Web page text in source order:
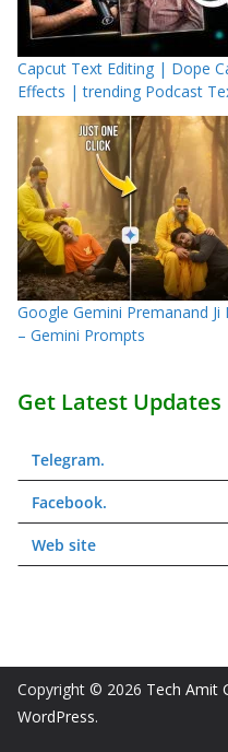
Capcut Text Editing | Dope
Effects | trending Podcast
Google Gemini Premanand
– Gemini Prompts
Get Latest Updates
Telegram.
Facebook.
Web site
Copyright © 2026 Tech Amit
WordPress.